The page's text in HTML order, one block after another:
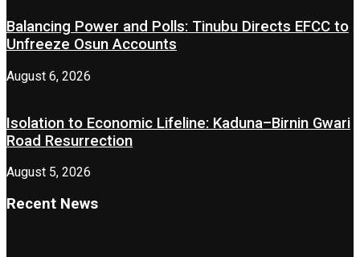
Balancing Power and Polls: Tinubu Directs EFCC to
Unfreeze Osun Accounts
August 6, 2026
Isolation to Economic Lifeline: Kaduna–Birnin Gwari
Road Resurrection
August 5, 2026
Recent News